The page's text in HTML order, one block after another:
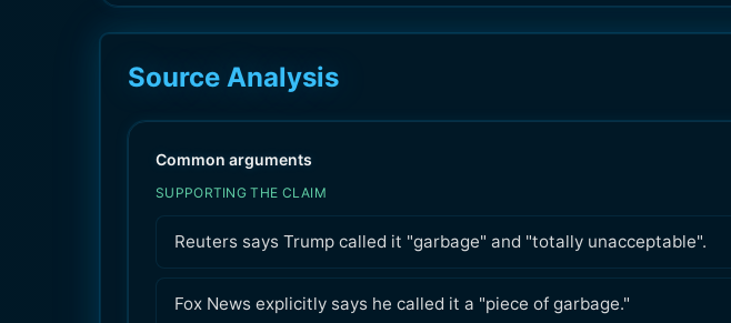
Source Analysis
Common arguments
SUPPORTING THE CLAIM
Reuters says Trump called it "garbage" and "totally unacceptable".
Fox News explicitly says he called it a "piece of garbage."